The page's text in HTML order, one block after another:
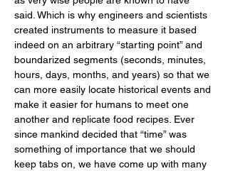
said. Which is why engineers and scientists
created instruments to measure it based
indeed on an arbitrary “starting point” and
boundarized segments (seconds, minutes,
hours, days, months, and years) so that we
can more easily locate historical events and
make it easier for humans to meet one
another and replicate food recipes. Ever
since mankind decided that “time” was
something of importance that we should
keep tabs on, we have come up with many